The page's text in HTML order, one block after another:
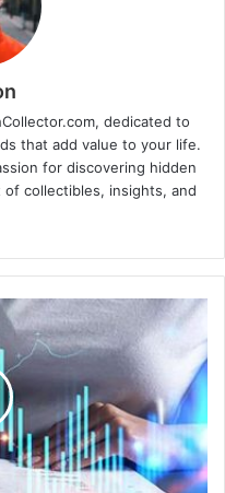
dedicated to
that add value to your life.
for discovering hidden
collectibles, insights, and